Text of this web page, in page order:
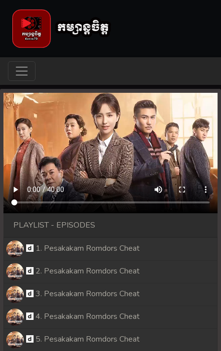
PLAYLIST - EPISODES
1. Pesakakam Romdors Cheat
2. Pesakakam Romdors Cheat
3. Pesakakam Romdors Cheat
4. Pesakakam Romdors Cheat
5. Pesakakam Romdors Cheat